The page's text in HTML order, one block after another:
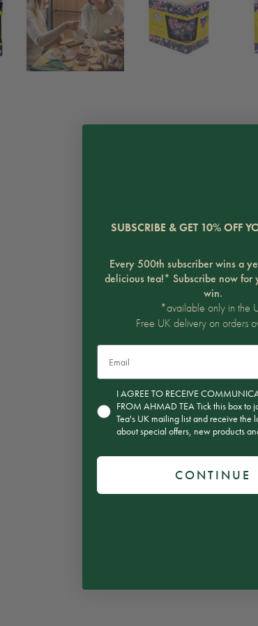
Tea Bouquet
SUBSCRIBE & GET 10% OFF
Every 500th subscriber wins a
delicious tea!* Subscribe now for
win.
*available only in the
Free UK delivery on orders
Email
Consent for subscription
I AGREE TO RECEIVE
FROM AHMAD TEA Tick this box to
Tea's UK mailing list and receive the
about special offers, new products
CONTINUE